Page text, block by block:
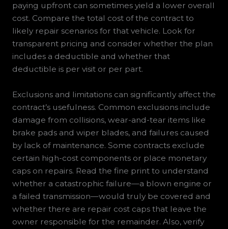
paying upfront can sometimes yield a lower overall
cost. Compare the total cost of the contract to
likely repair scenarios for that vehicle. Look for
transparent pricing and consider whether the plan
includes a deductible and whether that
deductible is per visit or per part.
Exclusions and limitations can significantly affect the
contract’s usefulness. Common exclusions include
damage from collisions, wear-and-tear items like
brake pads and wiper blades, and failures caused
by lack of maintenance. Some contracts exclude
certain high-cost components or place monetary
caps on repairs. Read the fine print to understand
whether a catastrophic failure—a blown engine or
a failed transmission—would truly be covered and
whether there are repair cost caps that leave the
owner responsible for the remainder. Also, verify